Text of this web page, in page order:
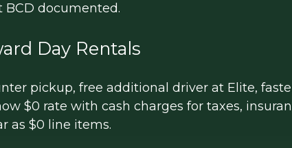
documented.
Day Rentals
pickup, free additional driver at Elite,
$0 rate with cash charges for taxes,
as $0 line items.